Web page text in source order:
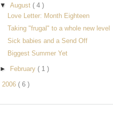
▼ August ( 4 )
Love Letter: Month Eighteen
Taking "frugal" to a whole new level
Sick babies and a Send Off
Biggest Summer Yet
► February ( 1 )
2006 ( 6 )